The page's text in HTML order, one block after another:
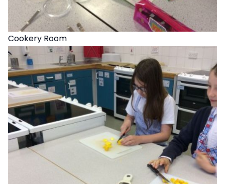
Cookery Room